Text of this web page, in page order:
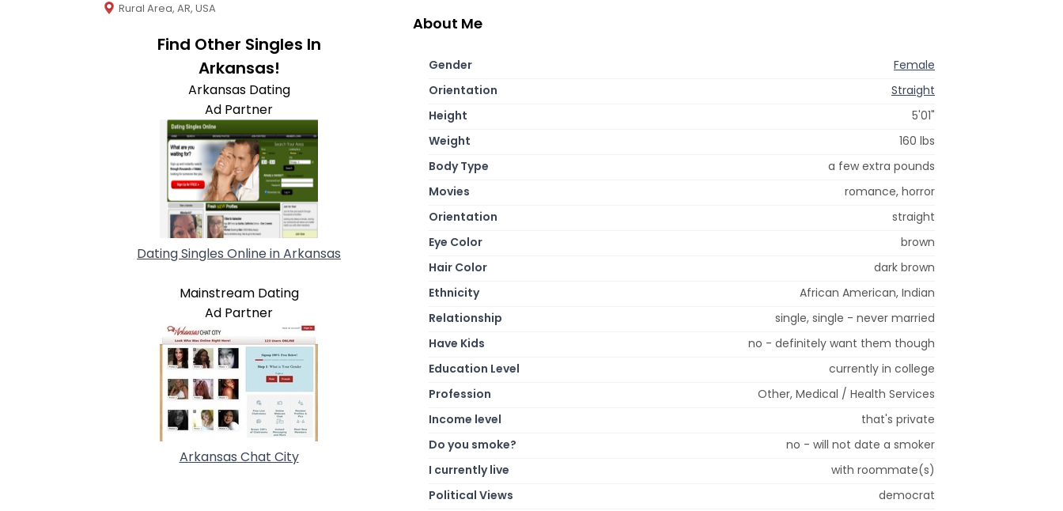
Rural Area, AR, USA
Find Other Singles In
Arkansas!
Arkansas Dating
Ad Partner
Dating Singles Online in Arkansas
Mainstream Dating
Ad Partner
Arkansas Chat City
About Me
Gender
Female
Orientation
Straight
Height
5'01"
Weight
160 lbs
Body Type
a few extra pounds
Movies
romance, horror
Orientation
straight
Eye Color
brown
Hair Color
dark brown
Ethnicity
African American, Indian
Relationship
single, single - never married
Have Kids
no - definitely want them though
Education Level
currently in college
Profession
Other, Medical / Health Services
Income level
that's private
Do you smoke?
no - will not date a smoker
I currently live
with roommate(s)
Political Views
democrat